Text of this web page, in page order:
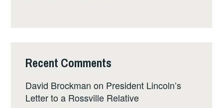
Recent Comments
David Brockman on President Lincoln’s
Letter to a Rossville Relative